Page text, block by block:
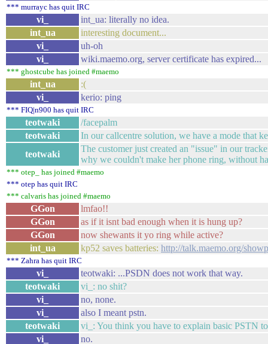
*** murrayc has quit IRC
vi_
int_ua: literally no idea.
int_ua
interesting document...
vi_
uh-oh
vi_
wiki.maemo.org, server certificate has expired...
*** ghostcube has joined #maemo
int_ua
:(
vi_
kerio: ping
*** FIQ|n900 has quit IRC
teotwaki
/facepalm
teotwaki
In our callcentre solution, we have a mode that
teotwaki
The customer just created an "issue" in our
why we couldn't make her phone ring, without
*** otep_ has joined #maemo
*** otep has quit IRC
*** calvaris has joined #maemo
GGon
lmfao!!
GGon
as if it isnt bad enough when it is hung up?
GGon
now shewants it yo ring while active?
int_ua
kp52 saves batteries: http://talk.maemo.org/
*** Zahra has quit IRC
vi_
teotwaki: ...PSDN does not work that way.
teotwaki
vi_: no shit?
vi_
no, none.
vi_
also I meant pstn.
teotwaki
vi_: You think you have to explain basic PSTN
vi_
no.